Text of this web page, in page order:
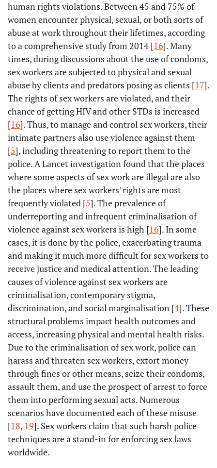
human rights violations. Between 45 and 75% of
women encounter physical, sexual, or both sorts of
abuse at work throughout their lifetimes, according
to a comprehensive study from 2014 [16]. Many
times, during discussions about the use of condoms,
sex workers are subjected to physical and sexual
abuse by clients and predators posing as clients [17].
The rights of sex workers are violated, and their
chance of getting HIV and other STDs is increased
[16]. Thus, to manage and control sex workers, their
intimate partners also use violence against them
[5], including threatening to report them to the
police. A Lancet investigation found that the places
where some aspects of sex work are illegal are also
the places where sex workers' rights are most
frequently violated [5]. The prevalence of
underreporting and infrequent criminalisation of
violence against sex workers is high [16]. In some
cases, it is done by the police, exacerbating trauma
and making it much more difficult for sex workers to
receive justice and medical attention. The leading
causes of violence against sex workers are
criminalisation, contemporary stigma,
discrimination, and social marginalisation [4]. These
structural problems impact health outcomes and
access, increasing physical and mental health risks.
Due to the criminalisation of sex work, police can
harass and threaten sex workers, extort money
through fines or other means, seize their condoms,
assault them, and use the prospect of arrest to force
them into performing sexual acts. Numerous
scenarios have documented each of these misuse
[18, 19]. Sex workers claim that such harsh police
techniques are a stand-in for enforcing sex laws
worldwide.